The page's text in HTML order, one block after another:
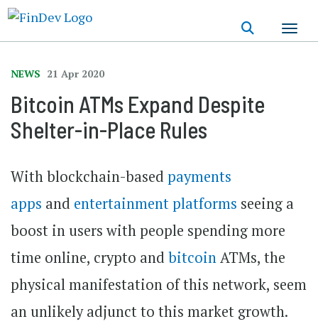
NEWS 21 Apr 2020
Bitcoin ATMs Expand Despite
Shelter-in-Place Rules
With blockchain-based payments
apps and entertainment platforms seeing a
boost in users with people spending more
time online, crypto and bitcoinATMs, the
physical manifestation of this network, seem
an unlikely adjunct to this market growth.